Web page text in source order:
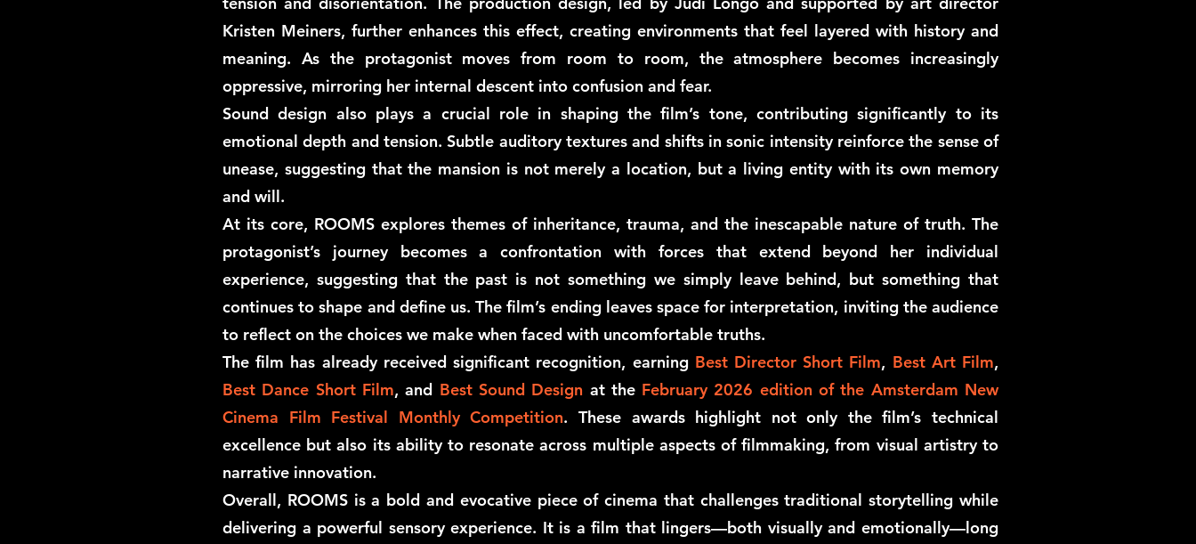
Kristen Meiners, further enhances this effect, creating environments that feel layered with history and
meaning. As the protagonist moves from room to room, the atmosphere becomes increasingly
oppressive, mirroring her internal descent into confusion and fear.
Sound design also plays a crucial role in shaping the film’s tone, contributing significantly to its
emotional depth and tension. Subtle auditory textures and shifts in sonic intensity reinforce the sense of
unease, suggesting that the mansion is not merely a location, but a living entity with its own memory
and will.
At its core, ROOMS explores themes of inheritance, trauma, and the inescapable nature of truth. The
protagonist’s journey becomes a confrontation with forces that extend beyond her individual
experience, suggesting that the past is not something we simply leave behind, but something that
continues to shape and define us. The film’s ending leaves space for interpretation, inviting the audience
to reflect on the choices we make when faced with uncomfortable truths.
The film has already received significant recognition, earningBest Director Short Film, Best Art Film,
Best Dance Short Film, and Best Sound Design at the February 2026 edition of the Amsterdam New
Cinema Film Festival Monthly Competition. These awards highlight not only the film’s technical
excellence but also its ability to resonate across multiple aspects of filmmaking, from visual artistry to
narrative innovation.
Overall, ROOMS is a bold and evocative piece of cinema that challenges traditional storytelling while
delivering a powerful sensory experience. It is a film that lingers—both visually and emotionally—long